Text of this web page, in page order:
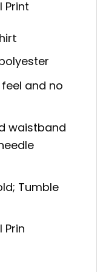
Print
and no
waistband
Tumble
Prin